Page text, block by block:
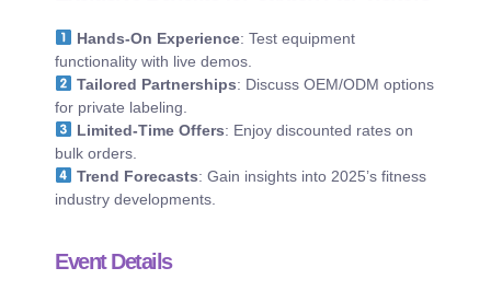
Hands-On Experience: Test equipment
functionality with live demos.
Tailored Partnerships: Discuss OEM/ODM options
for private labeling.
Limited-Time Offers: Enjoy discounted rates on
bulk orders.
Trend Forecasts: Gain insights into 2025’s fitness
industry developments.
Event Details